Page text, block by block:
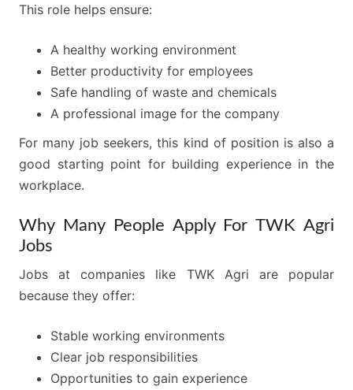
This role helps ensure:
A healthy working environment
Better productivity for employees
Safe handling of waste and chemicals
A professional image for the company
For many job seekers, this kind of position is also a
good starting point for building experience in the
workplace.
Why Many People Apply For TWK Agri
Jobs
Jobs at companies like TWK Agri are popular
because they offer:
Stable working environments
Clear job responsibilities
Opportunities to gain experience